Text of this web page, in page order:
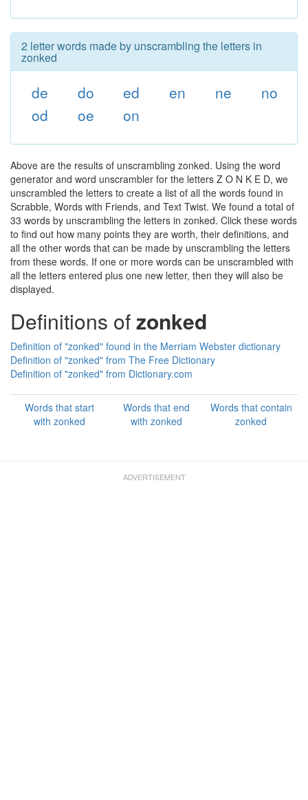
2 letter words made by unscrambling the letters in
zonked
de do ed en ne
no
od
oe on
Above are the results of unscrambling zonked. Using the word
generator and word unscrambler for the letters Z O N K E D, we
unscrambled the letters to create a list of all the words found in
Scrabble, Words with Friends, and Text Twist. We found a total of
33 words by unscrambling the letters in zonked. Click these words
to find out how many points they are worth, their definitions, and
all the other words that can be made by unscrambling the letters
from these words. If one or more words can be unscrambled with
all the letters entered plus one new letter, then they will also be
displayed.
Definitions ofzonked
Definition of "zonked" found in the Merriam Webster dictionary
Definition of "zonked" from The Free Dictionary
Definition of "zonked" from Dictionary.com
Words that start
with zonked
Words that end
with zonked
Words that contain
zonked